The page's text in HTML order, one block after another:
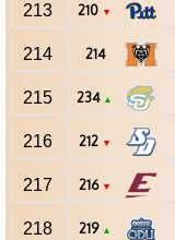
213 210 ▼
214 214
215 234 ▲
216 212 ▼
217 216 ▼
218 219 ▲